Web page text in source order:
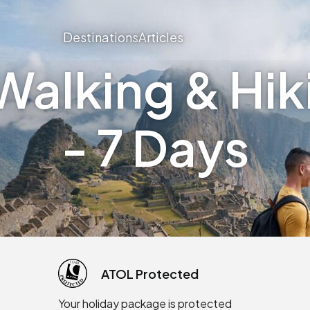
DestinationsArticles
&
- 7 Days
ATOL Protected
Your holiday package is protected